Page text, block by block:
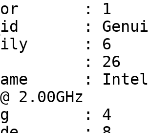
: 1
:
: 6
: 26
:
2.00GHz
: 4